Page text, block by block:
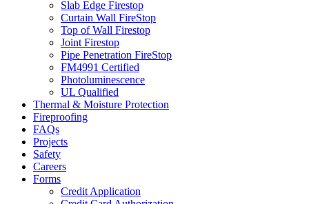
Slab Edge Firestop
Curtain Wall FireStop
Top of Wall Firestop
Joint Firestop
Pipe Penetration FireStop
FM4991 Certified
Photoluminescence
UL Qualified
Thermal & Moisture Protection
Fireproofing
FAQs
Projects
Safety
Careers
Forms
Credit Application